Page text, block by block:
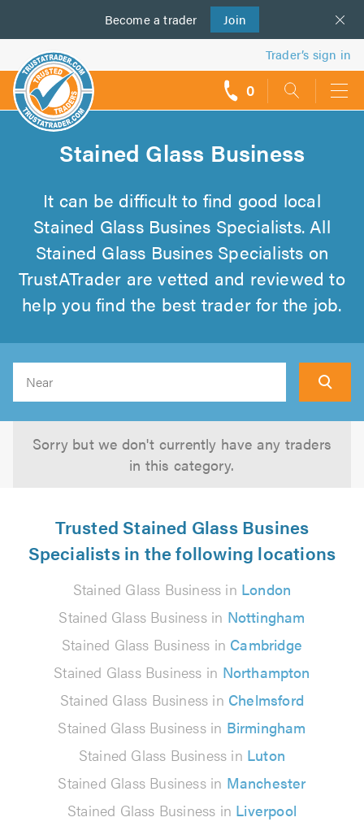
Become a trader Join
us
Trader’s sign in
0
Stained Glass Business
It can be difficult to find good local
Stained Glass Busines Specialists. All
Stained Glass Busines Specialists on
TrustATrader are vetted and reviewed to
help you find the best trader for the job.
Sorry but we don't currently have any traders
in this category.
Trusted Stained Glass Busines
Specialists in the following locations
Stained Glass Business in London
Stained Glass Business in Nottingham
Stained Glass Business in Cambridge
Stained Glass Business in Northampton
Stained Glass Business in Chelmsford
Stained Glass Business in Birmingham
Stained Glass Business in Luton
Stained Glass Business in Manchester
Stained Glass Business in Liverpool